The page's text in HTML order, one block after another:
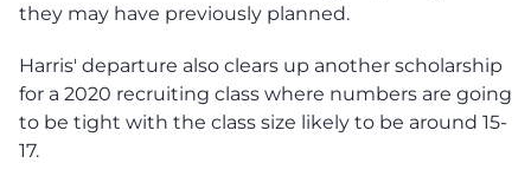
they may have previously planned.
Harris' departure also clears up another scholarship
for a 2020 recruiting class where numbers are going
to be tight with the class size likely to be around 15-
17.